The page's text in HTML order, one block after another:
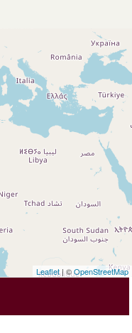
Leaflet| ©OpenStreetMap